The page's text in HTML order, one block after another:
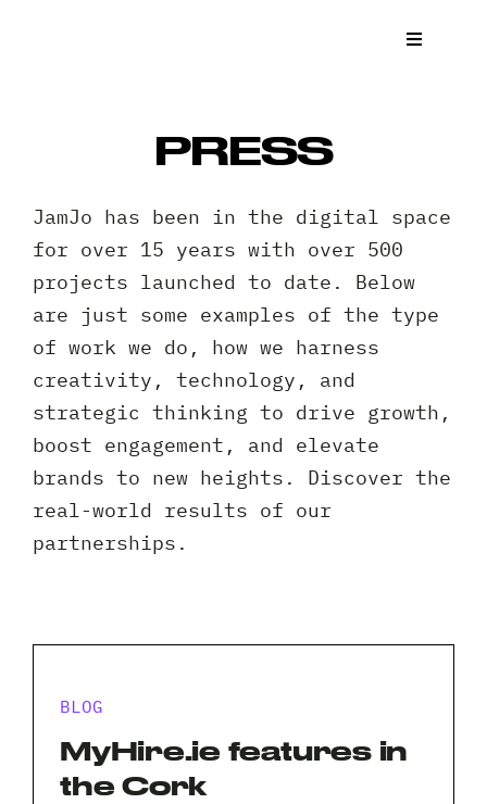
Toggle
Case
News
Client
PRESS
JamJo has been in the digital space
for over 15 years with over 500
projects launched to date. Below
are just some examples of the type
of work we do, how we harness
creativity, technology, and
strategic thinking to drive growth,
boost engagement, and elevate
brands to new heights. Discover the
real-world results of our
partnerships.
BLOG
MyHire.ie features in
the Cork